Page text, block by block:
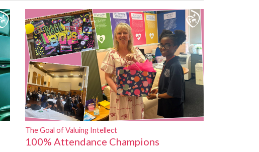
The Goal of Valuing Intellect
100% Attendance Champions